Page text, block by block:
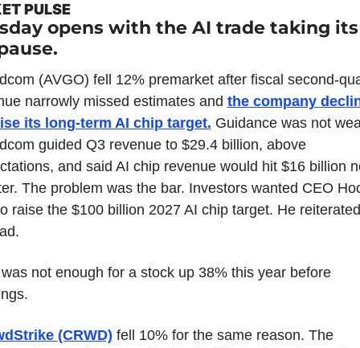
PULSE
opens with the AI trade taking
(AVGO) fell 12% premarket after fiscal second-
narrowly missed estimates and the company
its long-term AI chip target. Guidance was not
guided Q3 revenue to $29.4 billion, above
and said AI chip revenue would hit $16 billion
The problem was the bar. Investors wanted CEO
raise the $100 billion 2027 AI chip target. He
not enough for a stock up 38% this year before
(CRWD) fell 10% for the same reason. The